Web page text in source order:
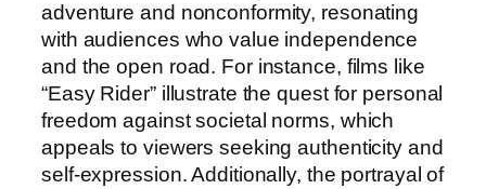
adventure and nonconformity, resonating
with audiences who value independence
and the open road. For instance, films like
“Easy Rider” illustrate the quest for personal
freedom against societal norms, which
appeals to viewers seeking authenticity and
self-expression. Additionally, the portrayal of